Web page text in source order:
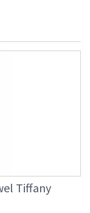
Tiffany